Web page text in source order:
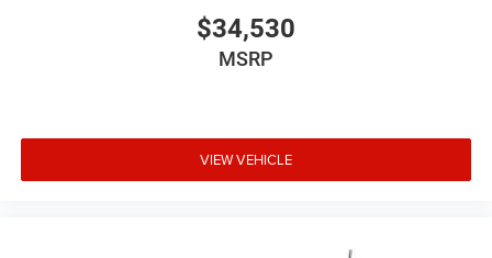
$34,530
MSRP
VIEW VEHICLE